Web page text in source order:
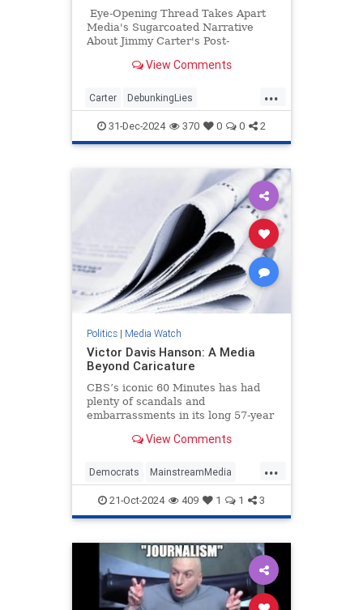
Eye-Opening Thread Takes Apart
Media's Sugarcoated Narrative
About Jimmy Carter's Post-
View Comments
...
Carter DebunkingLies
JimmyCarter MediaLies Politics
31-Dec-2024 370 0 0 2
Politics| Media Watch
Victor Davis Hanson: A Media
Beyond Caricature
CBS’s iconic 60 Minutes has had
plenty of scandals and
embarrassments in its long 57-year
accurate Dan Rather mess.
View Comments
...
Democrats MainstreamMedia
Politics TheLeft
VictorDavisHanson
21-Oct-2024 409 1 1 3